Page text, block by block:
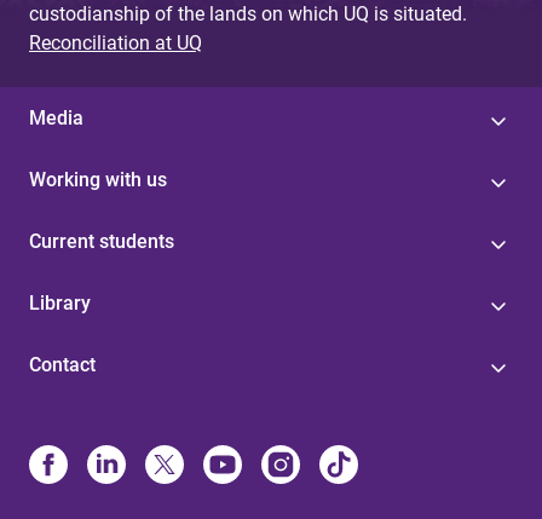
custodianship of the lands on which UQ is situated.
Reconciliation at UQ
Media
Working with us
Current students
Library
Contact